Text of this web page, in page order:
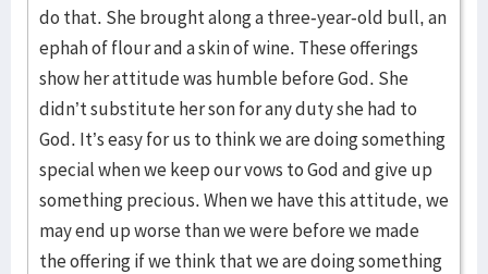
do that. She brought along a three-year-old bull, an
ephah of flour and a skin of wine. These offerings
show her attitude was humble before God. She
didn’t substitute her son for any duty she had to
God. It’s easy for us to think we are doing something
special when we keep our vows to God and give up
something precious. When we have this attitude, we
may end up worse than we were before we made
the offering if we think that we are doing something